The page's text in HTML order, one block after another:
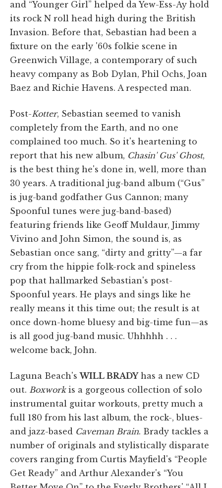
and “Younger Girl” helped da Yew-Ess-Ay hold
its rock N roll head high during the British
Invasion. Before that, Sebastian had been a
fixture on the early '60s folkie scene in
Greenwich Village, a contemporary of such
heavy company as Bob Dylan, Phil Ochs, Joan
Baez and Richie Havens. A respected man.
Post-Kotter, Sebastian seemed to vanish
completely from the Earth, and no one
complained too much. So it's heartening to
report that his new album, Chasin' Gus' Ghost,
is the best thing he's done in, well, more than
30 years. A traditional jug-band album (“Gus”
is jug-band godfather Gus Cannon; many
Spoonful tunes were jug-band-based)
featuring friends like Geoff Muldaur, Jimmy
Vivino and John Simon, the sound is, as
Sebastian once sang, “dirty and gritty”—a far
cry from the hippie folk-rock and spineless
pop that hallmarked Sebastian's post-
Spoonful years. He plays and sings like he
really means it this time out; the result is at
once down-home bluesy and big-time fun—as
is all good jug-band music. Uhhhhh . . .
welcome back, John.
Laguna Beach'sWILL BRADYhas a new CD
out. Boxworkis a gorgeous collection of solo
instrumental guitar workouts, pretty much a
full 180 from his last album, the rock-, blues-
and jazz-based Caveman Brain. Brady tackles a
number of originals and stylistically disparate
covers ranging from Curtis Mayfield's “People
Get Ready” and Arthur Alexander's “You